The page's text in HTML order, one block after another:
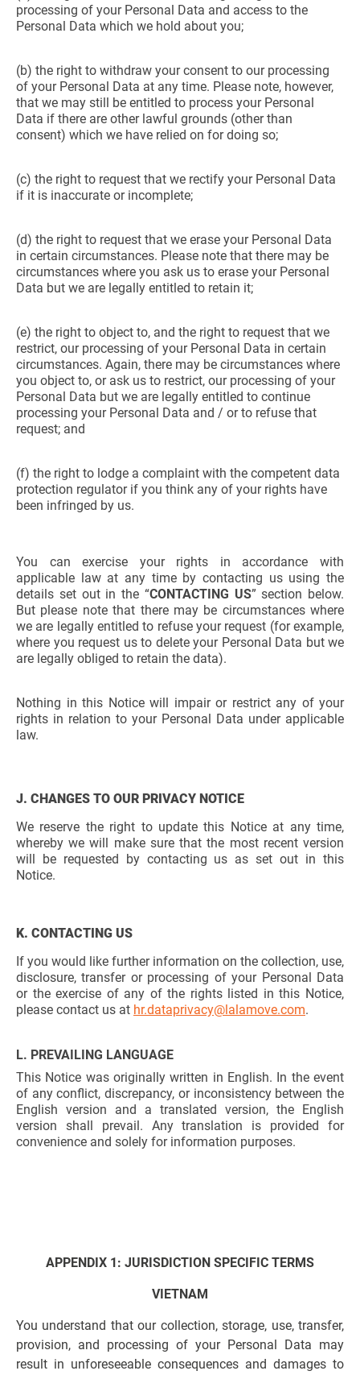
processing of your Personal Data and access to the
Personal Data which we hold about you;
(b) the right to withdraw your consent to our processing
of your Personal Data at any time. Please note, however,
that we may still be entitled to process your Personal
Data if there are other lawful grounds (other than
consent) which we have relied on for doing so;
(c) the right to request that we rectify your Personal Data
if it is inaccurate or incomplete;
(d) the right to request that we erase your Personal Data
in certain circumstances. Please note that there may be
circumstances where you ask us to erase your Personal
Data but we are legally entitled to retain it;
(e) the right to object to, and the right to request that we
restrict, our processing of your Personal Data in certain
circumstances. Again, there may be circumstances where
you object to, or ask us to restrict, our processing of your
Personal Data but we are legally entitled to continue
processing your Personal Data and / or to refuse that
request; and
(f) the right to lodge a complaint with the competent data
protection regulator if you think any of your rights have
been infringed by us.
You can exercise your rights in accordance with
applicable law at any time by contacting us using the
details set out in the “CONTACTING US” section below.
But please note that there may be circumstances where
we are legally entitled to refuse your request (for example,
where you request us to delete your Personal Data but we
are legally obliged to retain the data).
Nothing in this Notice will impair or restrict any of your
rights in relation to your Personal Data under applicable
law.
J. CHANGES TO OUR PRIVACY NOTICE
We reserve the right to update this Notice at any time,
whereby we will make sure that the most recent version
will be requested by contacting us as set out in this
Notice.
K. CONTACTING US
If you would like further information on the collection, use,
disclosure, transfer or processing of your Personal Data
or the exercise of any of the rights listed in this Notice,
please contact us at hr.dataprivacy@lalamove.com.
L. PREVAILING LANGUAGE
This Notice was originally written in English. In the event
of any conflict, discrepancy, or inconsistency between the
English version and a translated version, the English
version shall prevail. Any translation is provided for
convenience and solely for information purposes.
APPENDIX 1: JURISDICTION SPECIFIC TERMS
VIETNAM
You understand that our collection, storage, use, transfer,
provision, and processing of your Personal Data may
result in unforeseeable consequences and damages to